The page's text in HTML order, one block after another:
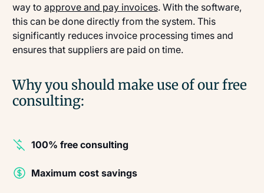
way to approve and pay invoices. With the software,
this can be done directly from the system. This
significantly reduces invoice processing times and
ensures that suppliers are paid on time.
Why you should make use of our free
consulting:
100% free consulting
Maximum cost savings